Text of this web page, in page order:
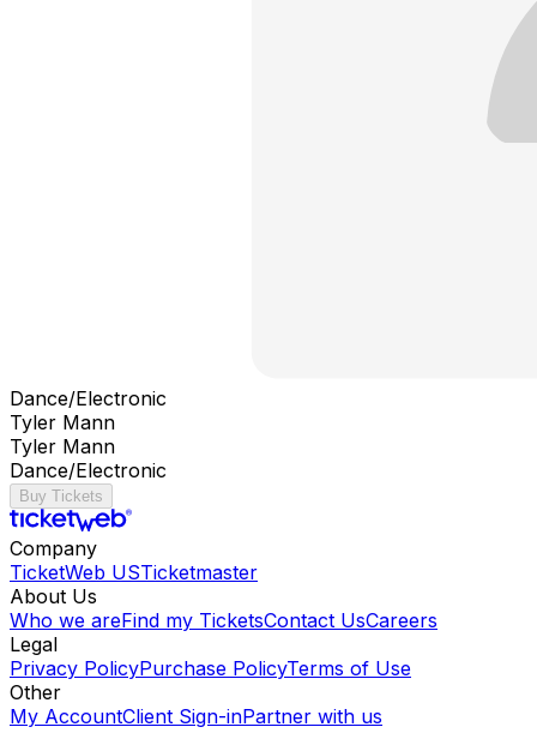
Dance/Electronic
Tyler Mann
Tyler Mann
Dance/Electronic
Buy Tickets
Company
TicketWeb USTicketmaster
About Us
Who we areFind my TicketsContact UsCareers
Legal
Privacy PolicyPurchase PolicyTerms of Use
Other
My AccountClient Sign-inPartner with us